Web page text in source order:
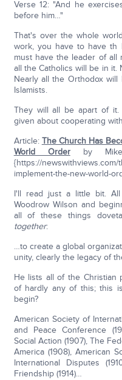
Verse 12: "And he
before him…"
That's over the whole
work, you have to have th
must have the leader of all
all the Catholics will be in it.
Nearly all the Orthodox
Islamists.
They will all be apart of it.
given about cooperating
Article: The Church Has
World Orderby Mike
{https://newswithviews.com/
implement-the-new-world-
I'll read just a little bit.
Woodrow Wilson and
all of these things
together:
…to create a global
unity, clearly the legacy of
He lists all of the Christian
of hardly any of this; this
begin?
American Society of
and Peace Conference
Social Action (1907), The
America (1908), American
International Disputes
Friendship (1914)…